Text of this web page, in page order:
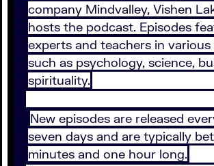
company Mindvalley, Vishen
hosts the podcast. Episodes
experts and teachers in various
such as psychology, science,
spirituality.
New episodes are released
seven days and are typically
minutes and one hour long.